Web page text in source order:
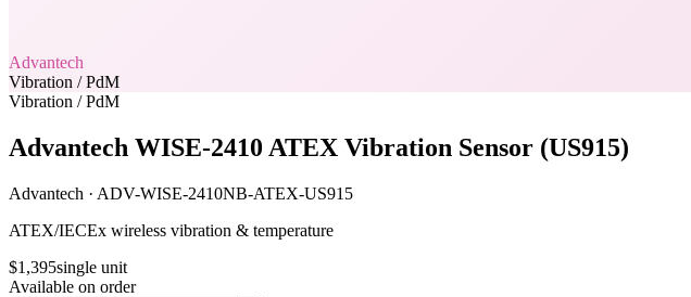
Advantech
Vibration / PdM
Vibration / PdM
Advantech WISE-2410 ATEX Vibration Sensor (US915)
Advantech · ADV-WISE-2410NB-ATEX-US915
ATEX/IECEx wireless vibration & temperature
$1,395single unit
Available on order